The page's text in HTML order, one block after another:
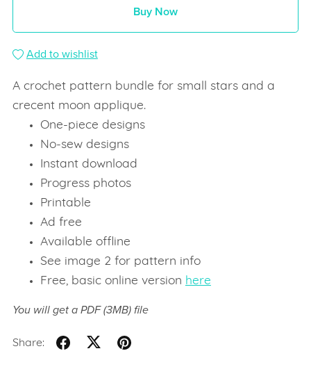
Buy Now
Add to wishlist
A crochet pattern bundle for small stars and a
crecent moon applique.
One-piece designs
No-sew designs
Instant download
Progress photos
Printable
Ad free
Available offline
See image 2 for pattern info
Free, basic online version here
You will get a PDF(3MB)file
Share: